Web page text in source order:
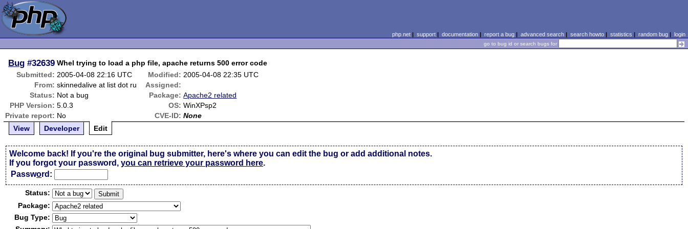
php.net| support| documentation| report a bug| advanced search| search howto| statistics | random bug| login
go to bug id or search bugs for
Bug #32639 Whel trying to load a php file, apache returns 500 error code
Submitted: 2005-04-08 22:16 UTC Modified: 2005-04-08 22:35 UTC
From: skinnedalive at list dot ru
Assigned:
Status: Not a bug Package: Apache2 related
PHP Version: 5.0.3 OS: WinXPsp2
Private report: No CVE-ID: None
View
Developer Edit
Welcome back! If you're the original bug submitter, here's where you can edit the bug or add additional notes.
If you forgot your password,you can retrieve your password here.
Password:
Status:
Package:
Bug Type: